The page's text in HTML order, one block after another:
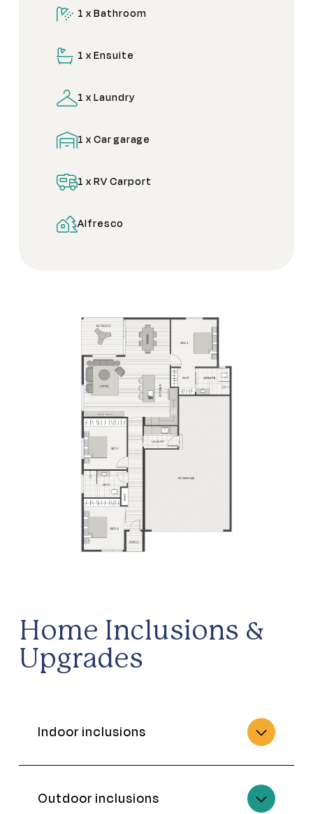
1 x Bathroom
1 x Ensuite
1 x Laundry
1 x Car garage
1 x RV Carport
Alfresco
Home Inclusions &
Upgrades
Indoor inclusions
Outdoor inclusions